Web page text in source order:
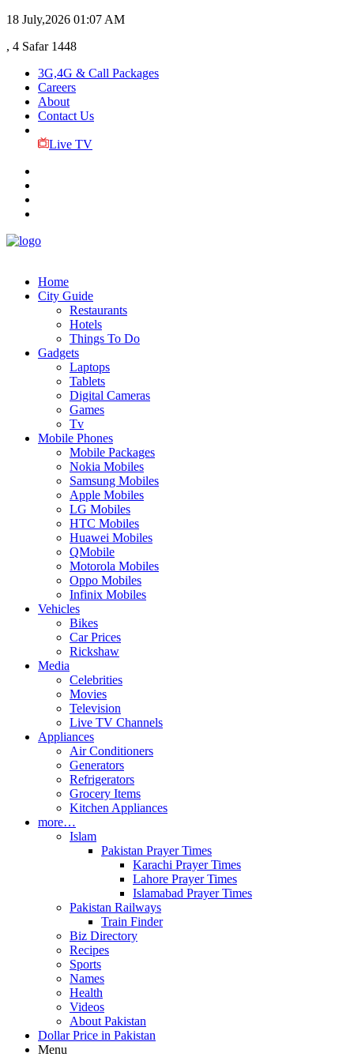
18 July,2026 01:07 AM
, 4 Safar 1448
3G,4G & Call Packages
Careers
About
Contact Us
Live TV
Home
City Guide
Restaurants
Hotels
Things To Do
Gadgets
Laptops
Tablets
Digital Cameras
Games
Tv
Mobile Phones
Mobile Packages
Nokia Mobiles
Samsung Mobiles
Apple Mobiles
LG Mobiles
HTC Mobiles
Huawei Mobiles
QMobile
Motorola Mobiles
Oppo Mobiles
Infinix Mobiles
Vehicles
Bikes
Car Prices
Rickshaw
Media
Celebrities
Movies
Television
Live TV Channels
Appliances
Air Conditioners
Generators
Refrigerators
Grocery Items
Kitchen Appliances
more…
Islam
Pakistan Prayer Times
Karachi Prayer Times
Lahore Prayer Times
Islamabad Prayer Times
Pakistan Railways
Train Finder
Biz Directory
Recipes
Sports
Names
Health
Videos
About Pakistan
Dollar Price in Pakistan
Menu